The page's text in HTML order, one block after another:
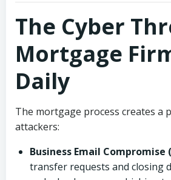
The Cyber
Mortgage
Daily
The mortgage process creates a
attackers:
Business Email Compromise
transfer requests and closing